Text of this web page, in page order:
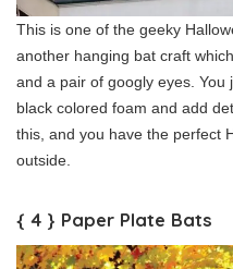
This is one of the geeky
another hanging bat craft
and a pair of googly eyes.
black colored foam and add
this, and you have the perfect
outside.
{ 4 } Paper Plate Bats